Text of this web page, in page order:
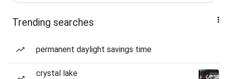
Trending searches
permanent daylight savings time
crystal lake